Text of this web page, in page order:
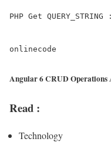
PHP Get
Angular 6 CRUD
Read :
Technology